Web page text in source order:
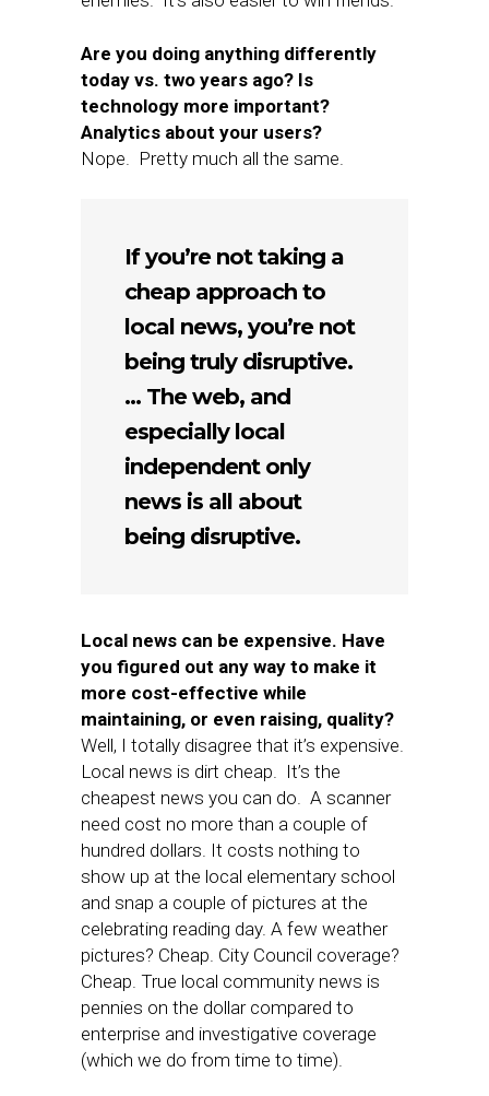
Are you doing anything differently
today vs. two years ago? Is
technology more important?
Analytics about your users?
Nope. Pretty much all the same.
If you’re not taking a
cheap approach to
local news, you’re not
being truly disruptive.
… The web, and
especially local
independent only
news is all about
being disruptive.
Local news can be expensive. Have
you figured out any way to make it
more cost-effective while
maintaining, or even raising, quality?
Well, I totally disagree that it’s expensive.
Local news is dirt cheap. It’s the
cheapest news you can do. A scanner
need cost no more than a couple of
hundred dollars. It costs nothing to
show up at the local elementary school
and snap a couple of pictures at the
celebrating reading day. A few weather
pictures? Cheap. City Council coverage?
Cheap. True local community news is
pennies on the dollar compared to
enterprise and investigative coverage
(which we do from time to time).